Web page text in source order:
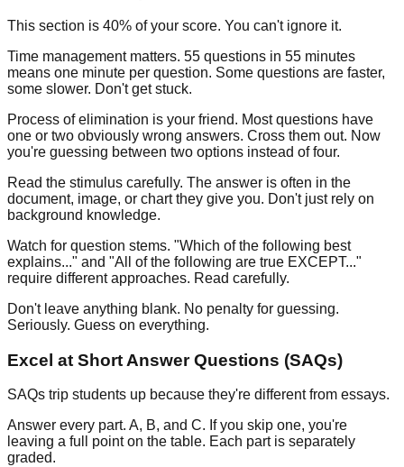
This section is 40% of your score. You can't ignore it.
Time management matters. 55 questions in 55 minutes
means one minute per question. Some questions are faster,
some slower. Don't get stuck.
Process of elimination is your friend. Most questions have
one or two obviously wrong answers. Cross them out. Now
you're guessing between two options instead of four.
Read the stimulus carefully. The answer is often in the
document, image, or chart they give you. Don't just rely on
background knowledge.
Watch for question stems. "Which of the following best
explains..." and "All of the following are true EXCEPT..."
require different approaches. Read carefully.
Don't leave anything blank. No penalty for guessing.
Seriously. Guess on everything.
Excel at Short Answer Questions (SAQs)
SAQs trip students up because they're different from essays.
Answer every part. A, B, and C. If you skip one, you're
leaving a full point on the table. Each part is separately
graded.